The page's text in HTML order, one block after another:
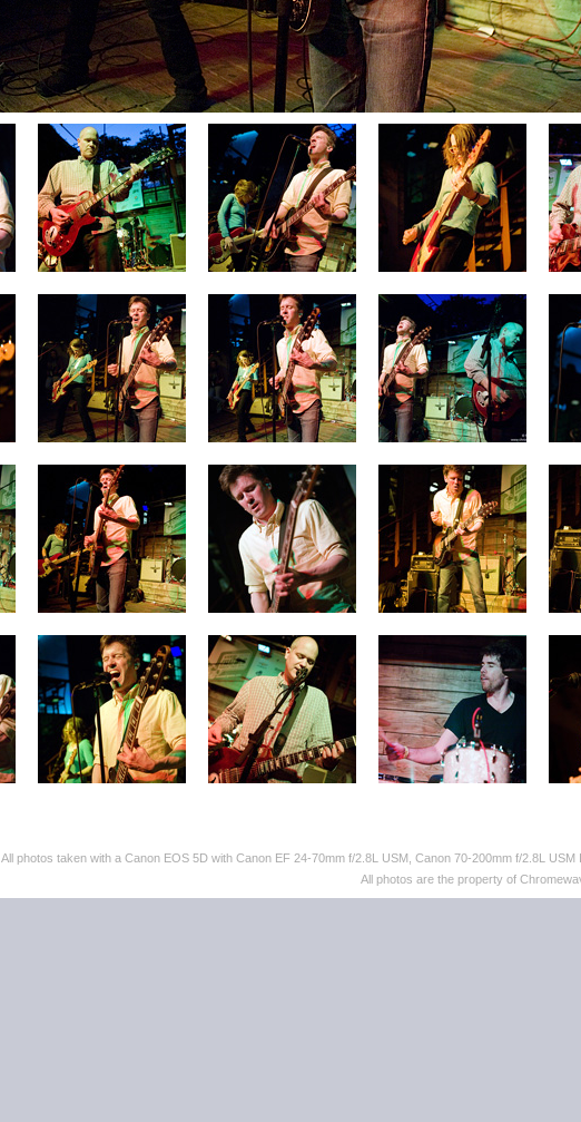
All photos taken with a Canon EOS 5D with Canon EF 24-70mm f/2.8L USM, Canon 70-200mm f/2.8L
All photos are the property of